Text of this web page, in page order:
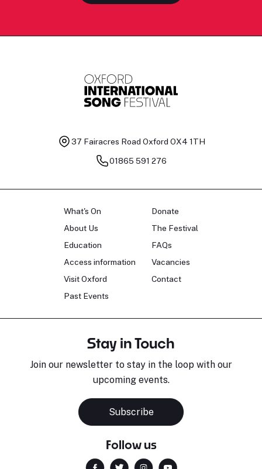
37 Fairacres Road Oxford OX4 1TH
01865 591 276
What's On
About Us
Education
Access information
Visit Oxford
Past Events
Donate
The Festival
FAQs
Vacancies
Contact
Stay in Touch
Join our newsletter to stay in the loop with our
upcoming events.
Subscribe
Follow us